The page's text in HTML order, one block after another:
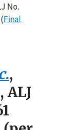
No.
Final
,
ALJ